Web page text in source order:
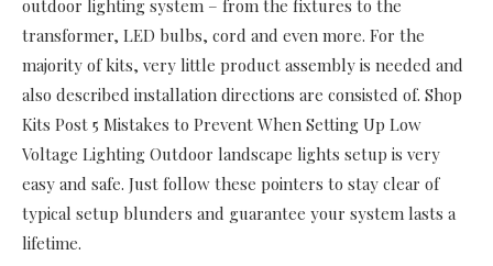
outdoor lighting system – from the fixtures to the
transformer, LED bulbs, cord and even more. For the
majority of kits, very little product assembly is needed and
also described installation directions are consisted of. Shop
Kits Post 5 Mistakes to Prevent When Setting Up Low
Voltage Lighting Outdoor landscape lights setup is very
easy and safe. Just follow these pointers to stay clear of
typical setup blunders and guarantee your system lasts a
lifetime.